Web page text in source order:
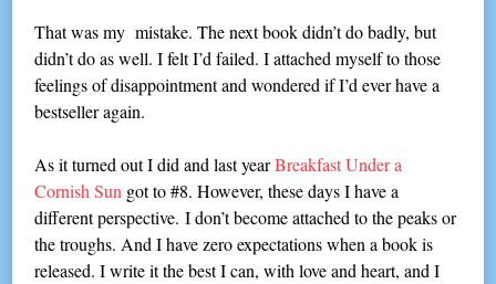
That was my mistake. The next book didn’t do badly, but
didn’t do as well. I felt I’d failed. I attached myself to those
feelings of disappointment and wondered if I’d ever have a
bestseller again.
As it turned out I did and last yearBreakfast Under a
Cornish Sun got to #8. However, these days I have a
different perspective. I don’t become attached to the peaks or
the troughs. And I have zero expectations when a book is
released. I write it the best I can, with love and heart, and I